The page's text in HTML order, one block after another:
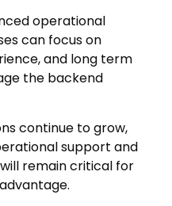
operational
can focus on
and long term
the backend
continue to grow,
support and
remain critical for